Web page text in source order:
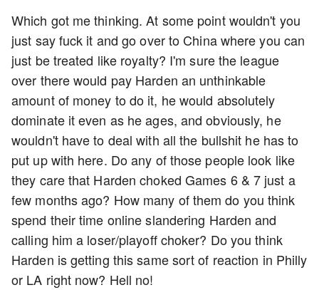
Which got me thinking. At some point wouldn't you
just say fuck it and go over to China where you can
just be treated like royalty? I'm sure the league
over there would pay Harden an unthinkable
amount of money to do it, he would absolutely
dominate it even as he ages, and obviously, he
wouldn't have to deal with all the bullshit he has to
put up with here. Do any of those people look like
they care that Harden choked Games 6 & 7 just a
few months ago? How many of them do you think
spend their time online slandering Harden and
calling him a loser/playoff choker? Do you think
Harden is getting this same sort of reaction in Philly
or LA right now? Hell no!